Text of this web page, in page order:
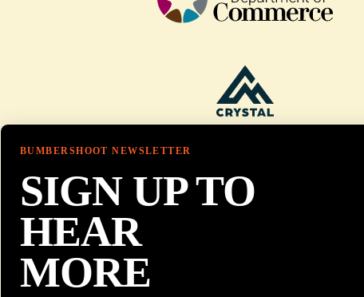
BUMBERSHOOT NEWSLETTER
SIGN UP TO
HEAR
MORE